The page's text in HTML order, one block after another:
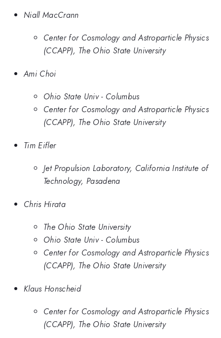
Niall MacCrann
Center for Cosmology and Astroparticle Physics
(CCAPP), The Ohio State University
Ami Choi
Ohio State Univ - Columbus
Center for Cosmology and Astroparticle Physics
(CCAPP), The Ohio State University
Tim Eifler
Jet Propulsion Laboratory, California Institute of
Technology, Pasadena
Chris Hirata
The Ohio State University
Ohio State Univ - Columbus
Center for Cosmology and Astroparticle Physics
(CCAPP), The Ohio State University
Klaus Honscheid
Center for Cosmology and Astroparticle Physics
(CCAPP), The Ohio State University